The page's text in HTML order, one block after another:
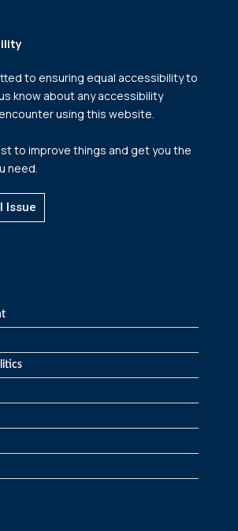
to ensuring equal accessibility to
know about any accessibility
using this website.
to improve things and get you the
need.
Issue